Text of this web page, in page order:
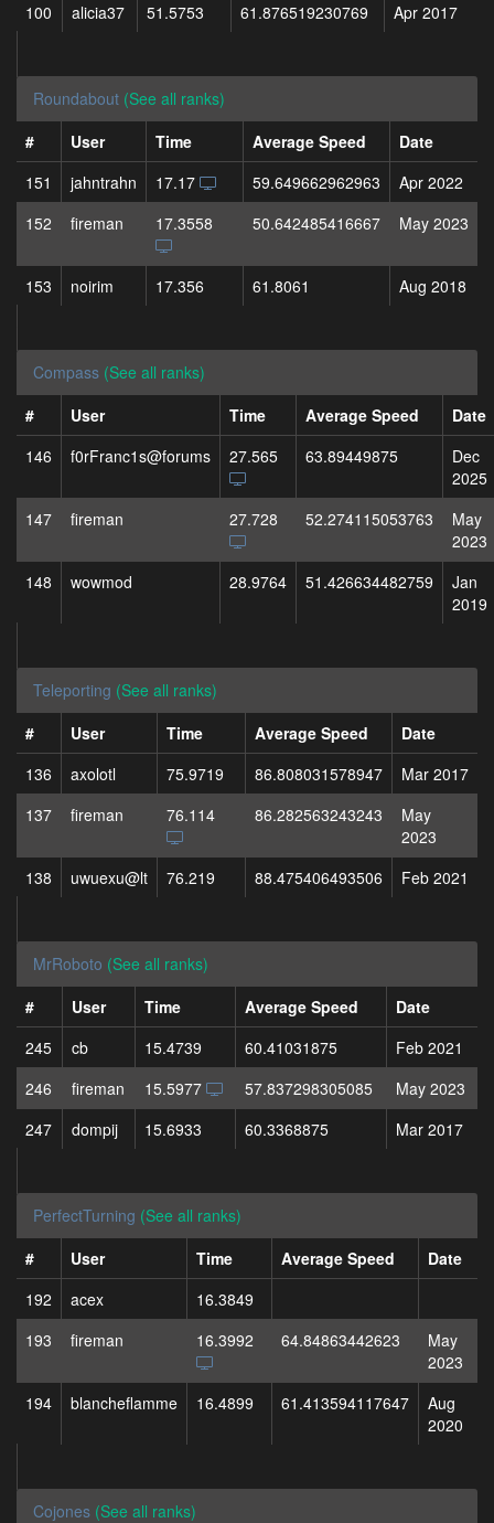
100
alicia37 51.5753 61.876519230769 Apr 2017
Roundabout (See all ranks)
#
User Time Average Speed
Date
151
jahntrahn 17.17 59.649662962963
Apr 2022
152
fireman 17.3558 50.642485416667 May 2023
153 noirim 17.356 61.8061 Aug 2018
Compass (See all ranks)
#
User Time Average Speed
Date
146
f0rFranc1s@forums 27.565 63.89449875
Dec
2025
147
fireman 27.728 52.274115053763
May
2023
148
wowmod 28.9764 51.426634482759
Jan
2019
Teleporting (See all ranks)
#
User Time Average Speed
Date
136
axolotl 75.9719 86.808031578947
Mar 2017
137
fireman 76.114 86.282563243243
May
2023
138
uwuexu@lt 76.219 88.475406493506 Feb 2021
MrRoboto (See all ranks)
#
User Time Average Speed
Date
245
cb 15.4739 60.41031875
Feb 2021
246
fireman 15.5977 57.837298305085
May 2023
247
dompij 15.6933 60.3368875 Mar 2017
PerfectTurning (See all ranks)
#
User Time Average Speed
Date
192
acex
16.3849
193
fireman 16.3992 64.84863442623
May
2023
194
blancheflamme 16.4899 61.413594117647
Aug
2020
Cojones (See all ranks)